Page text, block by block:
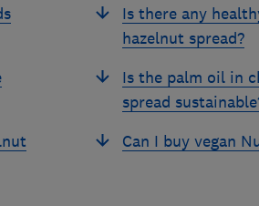
Is there any
hazelnut spread?
Is the palm oil in
spread
Can I buy vegan